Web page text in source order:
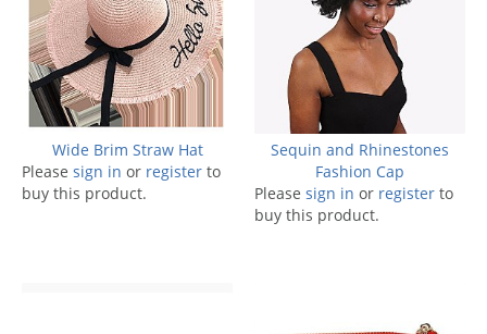
Wide Brim Straw Hat
Please sign in or register to
buy this product.
Sequin and Rhinestones
Fashion Cap
Please sign in or register to
buy this product.